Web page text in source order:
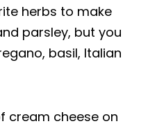
herbs to make
parsley, but you
basil, Italian
cream cheese on